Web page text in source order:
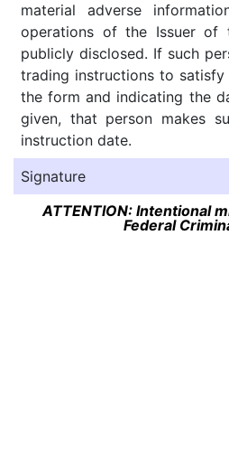
material adverse
operations of the Issuer of
publicly disclosed. If such
trading instructions to satisfy
the form and indicating the
given, that person makes
instruction date.
Signature
ATTENTION: Intentional
Federal